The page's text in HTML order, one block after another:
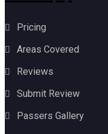
Pricing
Areas Covered
Reviews
Submit Review
Passers Gallery